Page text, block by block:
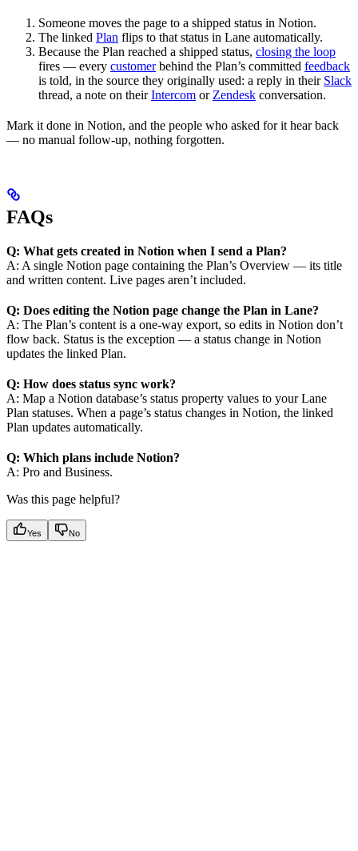
Someone moves the page to a shipped status in Notion.
The linked Plan flips to that status in Lane automatically.
Because the Plan reached a shipped status, closing the loop
fires — every customerbehind the Plan’s committed feedback
is told, in the source they originally used: a reply in their Slack
thread, a note on theirIntercom or Zendesk conversation.
Mark it done in Notion, and the people who asked for it hear back
— no manual follow-up, nothing forgotten.
FAQs
Q: What gets created in Notion when I send a Plan?
A: A single Notion page containing the Plan’s Overview — its title
and written content. Live pages aren’t included.
Q: Does editing the Notion page change the Plan in Lane?
A: The Plan’s content is a one-way export, so edits in Notion don’t
flow back. Status is the exception — a status change in Notion
updates the linked Plan.
Q: How does status sync work?
A: Map a Notion database’s status property values to your Lane
Plan statuses. When a page’s status changes in Notion, the linked
Plan updates automatically.
Q: Which plans include Notion?
A: Pro and Business.
Was this page helpful?
Yes No